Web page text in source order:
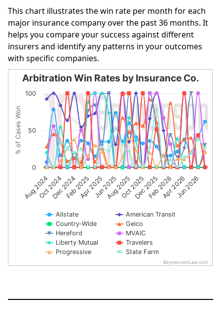
This chart illustrates the win rate per month for each
major insurance company over the past 36 months. It
helps you compare your success against different
insurers and identify any patterns in your outcomes
with specific companies.
Arbitration Win Rates by Insurance Co.
Line chart with 10 lines.
The chart has 1 X axis displaying categories.
The chart has 1 Y axis displaying % of Cases Won. Data
% of Cases Won
Arbitration Win Rates by Insurance Co.
Allstate
American Transit
Country-Wide
Geico
Hereford
MVAIC
Liberty Mutual
Travelers
Progressive
State Farm
Aug 2024Oct 2024Dec 2024Feb 2025Apr 2025Jun 2025Aug 2025Oct 2025Dec 2025Feb 2026Apr 2026Jun 2026
0
50
100
BeynensonLaw.com